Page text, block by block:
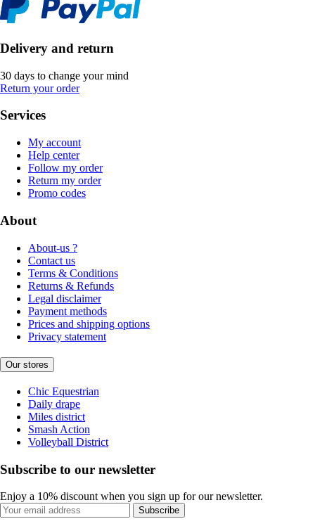
Delivery and return
30 days to change your mind
Return your order
Services
My account
Help center
Follow my order
Return my order
Promo codes
About
About-us ?
Contact us
Terms & Conditions
Returns & Refunds
Legal disclaimer
Payment methods
Prices and shipping options
Privacy statement
Our stores
Chic Equestrian
Daily drape
Miles district
Smash Action
Volleyball District
Subscribe to our newsletter
Enjoy a 10% discount when you sign up for our newsletter.
Subscribe